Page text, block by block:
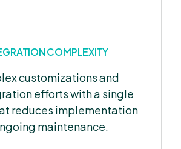
COMPLEXITY
customizations and
efforts with a single
reduces implementation
maintenance.